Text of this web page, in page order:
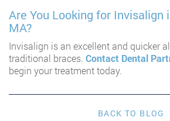
Are You Looking for Invisalign
MA?
Invisalign is an excellent and quicker
traditional braces. Contact Dental
begin your treatment today.
BACK TO BLOG